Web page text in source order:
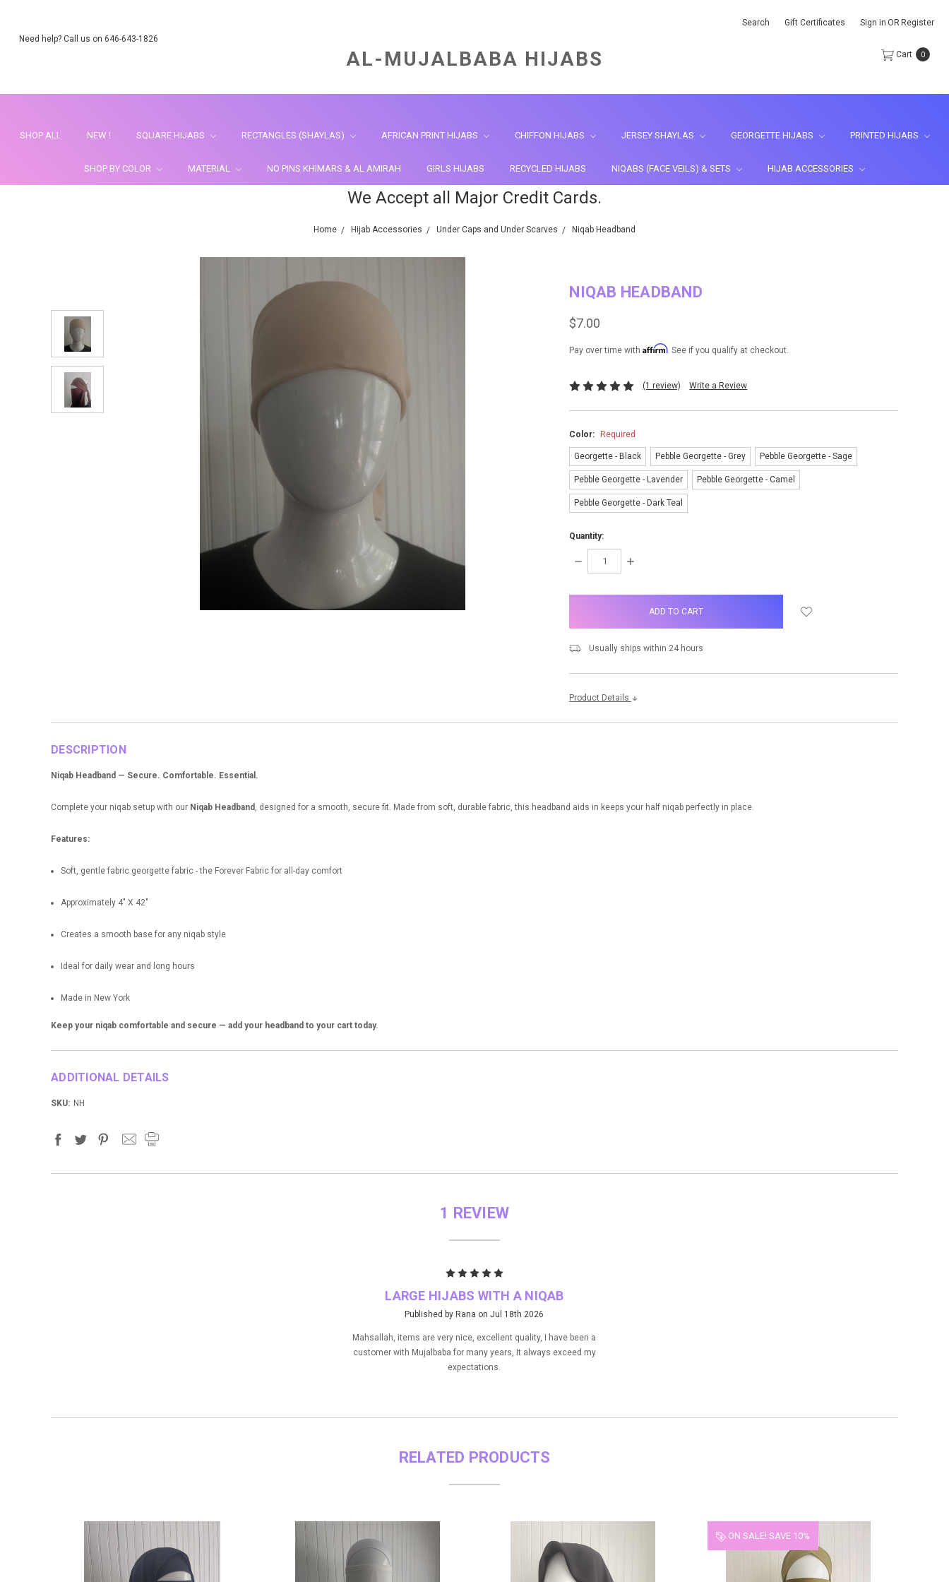
Need help? Call us on 646-643-1826
Search Gift Certificates Sign in OR Register
Cart 0
AL-MUJALBABA HIJABS
SHOP ALL NEW ! SQUARE HIJABS RECTANGLES (SHAYLAS) AFRICAN PRINT HIJABS CHIFFON HIJABS JERSEY SHAYLAS GEORGETTE HIJABS PRINTED HIJABS
SHOP BY COLOR MATERIAL NO PINS KHIMARS & AL AMIRAH GIRLS HIJABS RECYCLED HIJABS NIQABS (FACE VEILS) & SETS HIJAB ACCESSORIES
We Accept all Major Credit Cards.
Home Hijab Accessories Under Caps and Under Scarves Niqab Headband
NIQAB HEADBAND
$7.00
Pay over time withAffirm. See if you qualify at checkout.
(1 review) Write a Review
Color: Required
Georgette - Black Pebble Georgette - Grey Pebble Georgette - Sage
Pebble Georgette - Lavender Pebble Georgette - Camel
Pebble Georgette - Dark Teal
Quantity:
DECREASE
QUANTITY:
INCREASE
items
Usually ships within 24 hours
Product Details
DESCRIPTION
Niqab Headband — Secure. Comfortable. Essential.
Complete your niqab setup with our Niqab Headband , designed for a smooth, secure fit. Made from soft, durable fabric, this headband aids in keeps your half niqab perfectly in place.
Features:
Soft, gentle fabric georgette fabric - the Forever Fabric for all-day comfort
Approximately 4" X 42"
Creates a smooth base for any niqab style
Ideal for daily wear and long hours
Made in New York
Keep your niqab comfortable and secure — add your headband to your cart today.
ADDITIONAL DETAILS
SKU: NH
1 REVIEW
5
LARGE HIJABS WITH A NIQAB
Published by Rana on Jul 18th 2026
Mahsallah, items are very nice, excellent quality, I have been a
customer with Mujalbaba for many years, It always exceed my
expectations.
RELATED PRODUCTS